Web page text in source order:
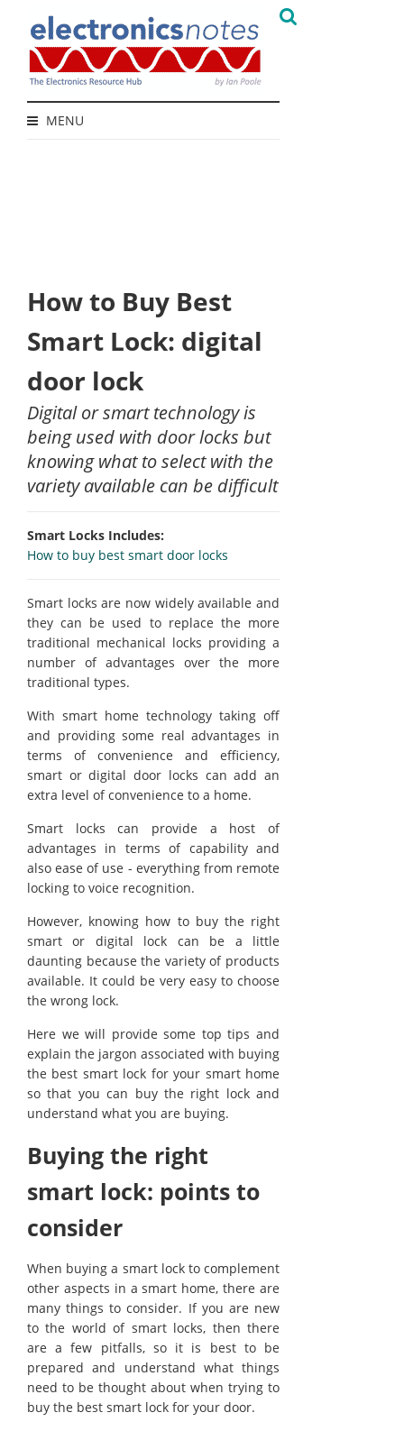
MENU
How to Buy Best
Smart Lock: digital
door lock
Digital or smart technology is
being used with door locks but
knowing what to select with the
variety available can be difficult
Smart Locks Includes:
How to buy best smart door locks
Smart locks are now widely available and
they can be used to replace the more
traditional mechanical locks providing a
number of advantages over the more
traditional types.
With smart home technology taking off
and providing some real advantages in
terms of convenience and efficiency,
smart or digital door locks can add an
extra level of convenience to a home.
Smart locks can provide a host of
advantages in terms of capability and
also ease of use - everything from remote
locking to voice recognition.
However, knowing how to buy the right
smart or digital lock can be a little
daunting because the variety of products
available. It could be very easy to choose
the wrong lock.
Here we will provide some top tips and
explain the jargon associated with buying
the best smart lock for your smart home
so that you can buy the right lock and
understand what you are buying.
Buying the right
smart lock: points to
consider
When buying a smart lock to complement
other aspects in a smart home, there are
many things to consider. If you are new
to the world of smart locks, then there
are a few pitfalls, so it is best to be
prepared and understand what things
need to be thought about when trying to
buy the best smart lock for your door.